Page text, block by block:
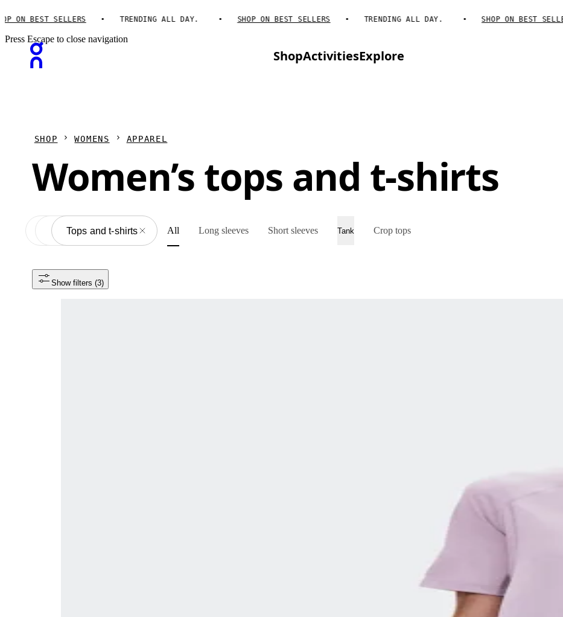
ON BEST SELLERS TRENDING ALL DAY. SHOP ON BEST SELLERS TRENDING ALL DAY. SHOP ON BEST SELLERS
ShopActivitiesExplore
Press Escape to close navigation
SHOP WOMENS APPAREL
Women’s tops and t-shirts
Apparel
Tops and t-shirts All Long sleeves Short sleeves Tank Crop tops
Show filters (3)